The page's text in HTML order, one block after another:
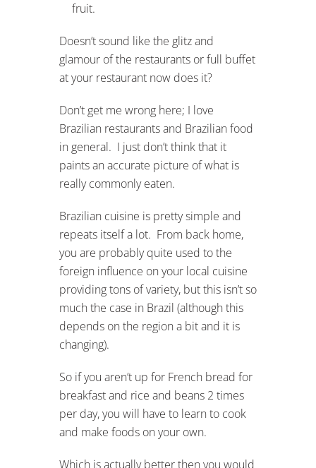
fruit.
Doesn’t sound like the glitz and
glamour of the restaurants or full buffet
at your restaurant now does it?
Don’t get me wrong here; I love
Brazilian restaurants and Brazilian food
in general. I just don’t think that it
paints an accurate picture of what is
really commonly eaten.
Brazilian cuisine is pretty simple and
repeats itself a lot. From back home,
you are probably quite used to the
foreign influence on your local cuisine
providing tons of variety, but this isn’t so
much the case in Brazil (although this
depends on the region a bit and it is
changing).
So if you aren’t up for French bread for
breakfast and rice and beans 2 times
per day, you will have to learn to cook
and make foods on your own.
Which is actually better then you would